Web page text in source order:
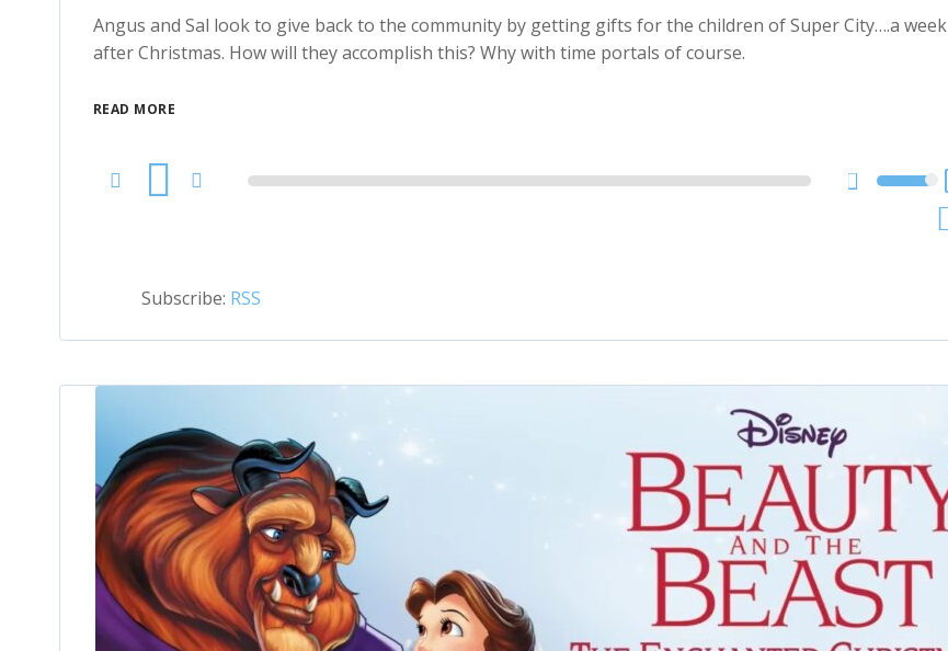
Angus and Sal look to give back to the community by getting gifts for the children of Super City….a week
after Christmas. How will they accomplish this? Why with time portals of course.
READ MORE
Audio
Subscribe: RSS